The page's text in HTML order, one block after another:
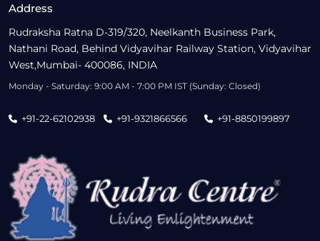
Address
Rudraksha Ratna D-319/320, Neelkanth Business Park,
Nathani Road, Behind Vidyavihar Railway Station, Vidyavihar
West,Mumbai- 400086, INDIA
Monday - Saturday: 9:00 AM - 7:00 PM IST (Sunday: Closed)
+91-22-62102938 +91-9321866566 +91-8850199897